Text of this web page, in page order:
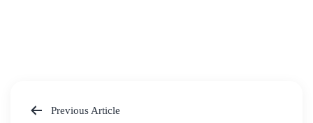
Previous Article